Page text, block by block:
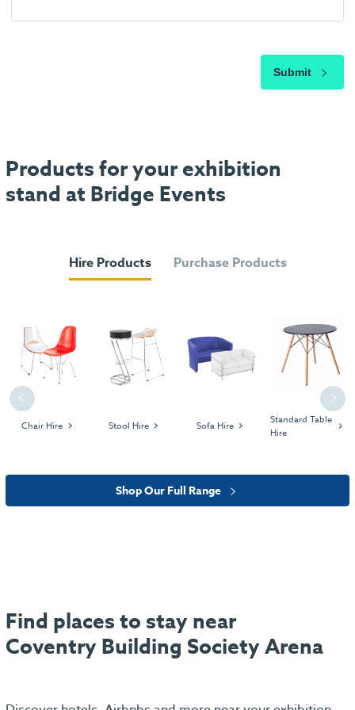
Submit
Products for your exhibition
stand at Bridge Events
Hire Products Purchase Products
Previous
Chair Hire Stool Hire Sofa Hire
Standard Table
Hire
Next
Shop Our Full Range
Find places to stay near
Coventry Building Society Arena